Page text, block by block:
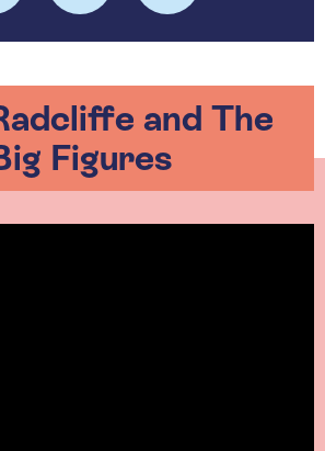
and The
Figures